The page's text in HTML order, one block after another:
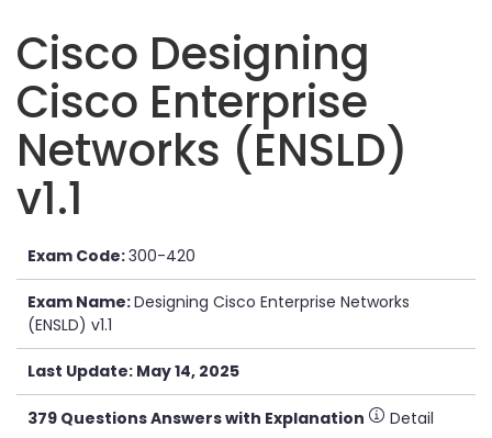
Cisco Designing
Cisco Enterprise
Networks (ENSLD)
v1.1
Exam Code:300-420
Exam Name:Designing Cisco Enterprise Networks
(ENSLD) v1.1
Last Update: May 14, 2025
379 Questions Answers with Explanation Detail